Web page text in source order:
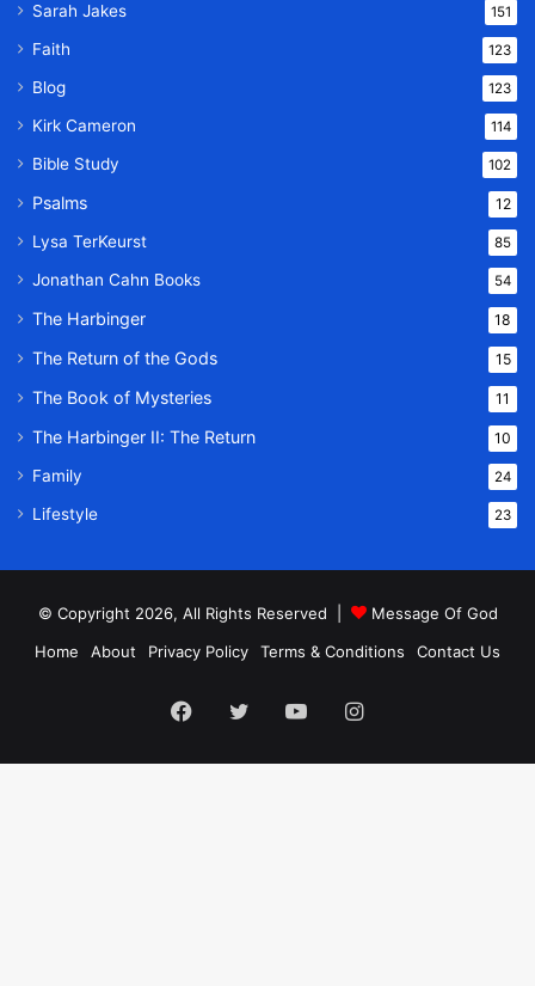
Sarah Jakes 151
Faith 123
Blog 123
Kirk Cameron 114
Bible Study 102
Psalms 12
Lysa TerKeurst 85
Jonathan Cahn Books 54
The Harbinger 18
The Return of the Gods 15
The Book of Mysteries 11
The Harbinger II: The Return 10
Family 24
Lifestyle 23
© Copyright 2026, All Rights Reserved |
Message Of God
Home
About Privacy Policy Terms & Conditions Contact Us
Facebook
TwitterYouTubeInstagram